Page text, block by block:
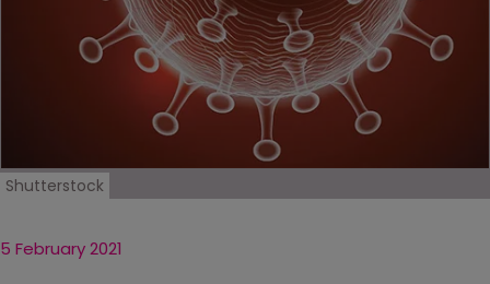
Shutterstock
5 February 2021